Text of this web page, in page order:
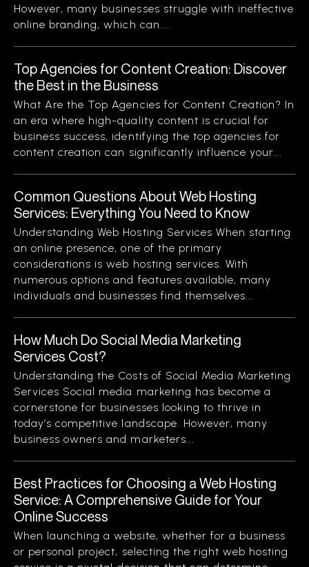
However, many businesses struggle with ineffective
online branding, which can...
Top Agencies for Content Creation: Discover
the Best in the Business
What Are the Top Agencies for Content Creation? In
an era where high-quality content is crucial for
business success, identifying the top agencies for
content creation can significantly influence your...
Common Questions About Web Hosting
Services: Everything You Need to Know
Understanding Web Hosting Services When starting
an online presence, one of the primary
considerations is web hosting services. With
numerous options and features available, many
individuals and businesses find themselves...
How Much Do Social Media Marketing
Services Cost?
Understanding the Costs of Social Media Marketing
Services Social media marketing has become a
cornerstone for businesses looking to thrive in
today’s competitive landscape. However, many
business owners and marketers...
Best Practices for Choosing a Web Hosting
Service: A Comprehensive Guide for Your
Online Success
When launching a website, whether for a business
or personal project, selecting the right web hosting